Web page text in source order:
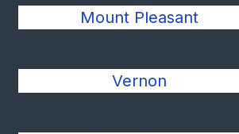
Mount Pleasant
Vernon